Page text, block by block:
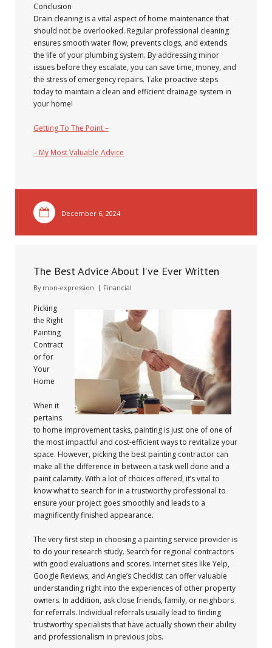
Conclusion
Drain cleaning is a vital aspect of home maintenance that
should not be overlooked. Regular professional cleaning
ensures smooth water flow, prevents clogs, and extends
the life of your plumbing system. By addressing minor
issues before they escalate, you can save time, money, and
the stress of emergency repairs. Take proactive steps
today to maintain a clean and efficient drainage system in
your home!
Getting To The Point –
– My Most Valuable Advice
December 6, 2024
The Best Advice About I’ve Ever Written
By mon-expression Financial
Picking
the Right
Painting
Contract
or for
Your
Home
When it
pertains
to home improvement tasks, painting is just one of one of
the most impactful and cost-efficient ways to revitalize your
space. However, picking the best painting contractor can
make all the difference in between a task well done and a
paint calamity. With a lot of choices offered, it’s vital to
know what to search for in a trustworthy professional to
ensure your project goes smoothly and leads to a
magnificently finished appearance.
The very first step in choosing a painting service provider is
to do your research study. Search for regional contractors
with good evaluations and scores. Internet sites like Yelp,
Google Reviews, and Angie’s Checklist can offer valuable
understanding right into the experiences of other property
owners. In addition, ask close friends, family, or neighbors
for referrals. Individual referrals usually lead to finding
trustworthy specialists that have actually shown their ability
and professionalism in previous jobs.